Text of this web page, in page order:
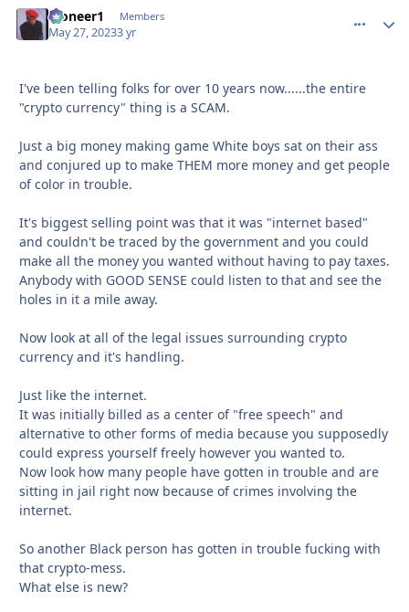
Pioneer1 Members
May 27, 20233 yr
I've been telling folks for over 10 years now......the entire
"crypto currency" thing is a SCAM.
Just a big money making game White boys sat on their ass
and conjured up to make THEM more money and get people
of color in trouble.
It's biggest selling point was that it was "internet based"
and couldn't be traced by the government and you could
make all the money you wanted without having to pay taxes.
Anybody with GOOD SENSE could listen to that and see the
holes in it a mile away.
Now look at all of the legal issues surrounding crypto
currency and it's handling.
Just like the internet.
It was initially billed as a center of "free speech" and
alternative to other forms of media because you supposedly
could express yourself freely however you wanted to.
Now look how many people have gotten in trouble and are
sitting in jail right now because of crimes involving the
internet.
So another Black person has gotten in trouble fucking with
that crypto-mess.
What else is new?